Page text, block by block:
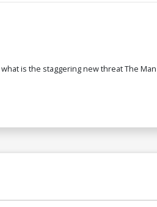
is the staggering new threat The